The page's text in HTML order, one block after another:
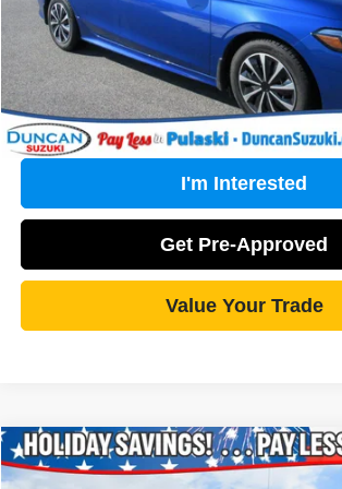
Click To Call
I'm Interested
Get Pre-Approved
Value Your Trade
2021Chevrolet Silverado 1500Work Truck
$20,461
Compare Vehicle